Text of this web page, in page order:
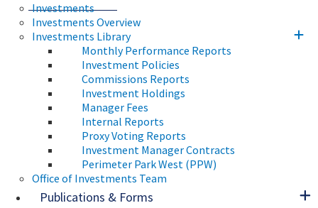
Investments
Investments Overview
Investments Library
Monthly Performance Reports
Investment Policies
Commissions Reports
Investment Holdings
Manager Fees
Internal Reports
Proxy Voting Reports
Investment Manager Contracts
Perimeter Park West (PPW)
Office of Investments Team
Publications & Forms